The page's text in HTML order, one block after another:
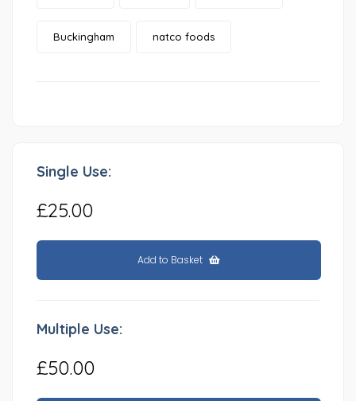
Buckingham natco foods
Single Use:
£25.00
Add to Basket
Multiple Use:
£50.00